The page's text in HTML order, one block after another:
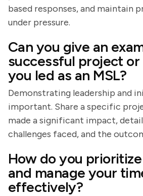
based responses, and maintain
under pressure.
Can you give an
successful project
you led as an MSL?
Demonstrating leadership and
important. Share a specific
made a significant impact,
challenges faced, and the
How do you
and manage your
effectively?